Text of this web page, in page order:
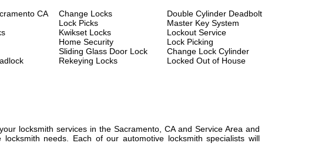
CA
Change Locks
Lock Picks
Kwikset Locks
Home Security
Sliding Glass Door Lock
Rekeying Locks
Double Cylinder Deadbolt
Master Key System
Lockout Service
Lock Picking
Change Lock Cylinder
Locked Out of House
locksmith services in the Sacramento, CA and Service Area and
needs. Each of our automotive locksmith specialists will